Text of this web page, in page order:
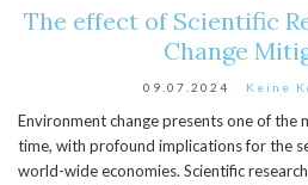
The effect of Scientific
Change
09.07.2024 Keine
Environment change presents one of the
time, with profound implications for the
world-wide economies. Scientific